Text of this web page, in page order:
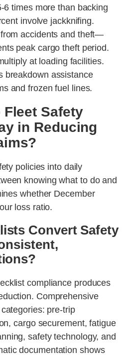
6 times more than backing
involve jackknifing.
accidents and theft—
peak cargo theft period.
at loading facilities.
breakdown assistance
and frozen fuel lines.
Fleet Safety
in Reducing
policies into daily
knowing what to do and
whether December
loss ratio.
Convert Safety
compliance produces
Comprehensive
pre-trip
cargo securement, fatigue
safety technology, and
documentation shows